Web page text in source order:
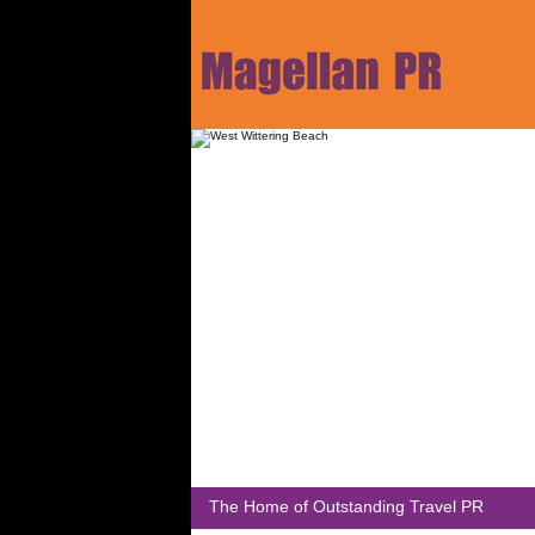
The Home of Outstanding Travel PR